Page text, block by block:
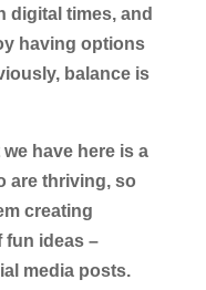
digital times, and
having options
balance is
have here is a
are thriving, so
creating
fun ideas –
media posts.